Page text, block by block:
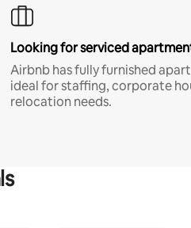
Looking for serviced
Airbnb has fully furnished
ideal for staffing, corporate
relocation needs.